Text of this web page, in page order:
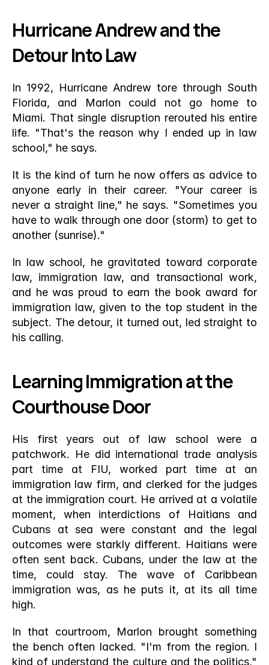
Hurricane Andrew and the
Detour Into Law
In 1992, Hurricane Andrew tore through South
Florida, and Marlon could not go home to
Miami. That single disruption rerouted his entire
life. "That's the reason why I ended up in law
school," he says.
It is the kind of turn he now offers as advice to
anyone early in their career. "Your career is
never a straight line," he says. "Sometimes you
have to walk through one door (storm) to get to
another (sunrise)."
In law school, he gravitated toward corporate
law, immigration law, and transactional work,
and he was proud to earn the book award for
immigration law, given to the top student in the
subject. The detour, it turned out, led straight to
his calling.
Learning Immigration at the
Courthouse Door
His first years out of law school were a
patchwork. He did international trade analysis
part time at FIU, worked part time at an
immigration law firm, and clerked for the judges
at the immigration court. He arrived at a volatile
moment, when interdictions of Haitians and
Cubans at sea were constant and the legal
outcomes were starkly different. Haitians were
often sent back. Cubans, under the law at the
time, could stay. The wave of Caribbean
immigration was, as he puts it, at its all time
high.
In that courtroom, Marlon brought something
the bench often lacked. "I'm from the region. I
kind of understand the culture and the politics,"